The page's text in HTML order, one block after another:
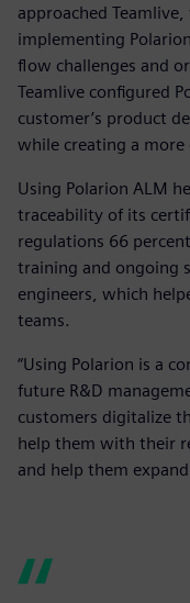
approached
implementing
flow challenges and
Teamlive configured
customer’s product
while creating a
Using Polarion ALM
traceability of its
regulations 66
training and ongoing
engineers, which
teams.
“Using Polarion is a
future R&D
customers digitalize
help them with their
and help them